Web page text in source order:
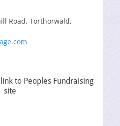
Road, Torthorwald,
to Peoples Fundraising
site